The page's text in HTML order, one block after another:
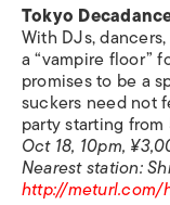
Tokyo
With DJs,
a “vampire floor”
promises to be a
suckers need not
party starting from
Oct 18, 10pm,
Nearest station:
http://meturl.com/